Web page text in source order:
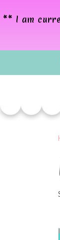
** I am